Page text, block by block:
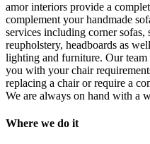
amor interiors provide a
complement your handmade
services including corner sofas,
reupholstery, headboards as
lighting and furniture. Our
you with your chair
replacing a chair or require a
We are always on hand with a
Where we do it